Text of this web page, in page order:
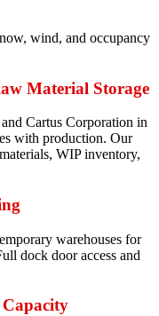
wind, and occupancy
Material Storage
Cartus Corporation in
with production. Our
WIP inventory,
warehouses for
dock door access and
Capacity